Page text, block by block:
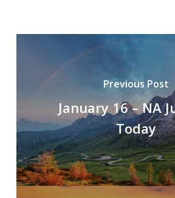
Previous Post
January 16 – NA
Today